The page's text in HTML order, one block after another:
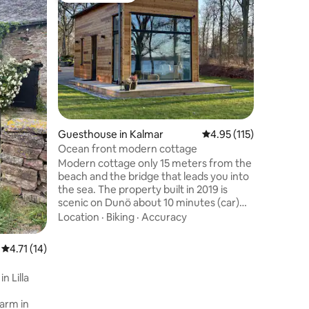
4.71 out of 5 average rating, 14 reviews
4.71 (14)
Lilla
in
Guesthouse in Kalmar 4.95 out of 5 average
4.95 (115)
Ocean front modern cottage
Modern cottage only 15 meters from the
beach and the bridge that leads you into
the sea. The property built in 2019 is
scenic on Dunö about 10 minutes (car)
south of Kalmar. The cottage includes 25
Location · Biking · Accuracy